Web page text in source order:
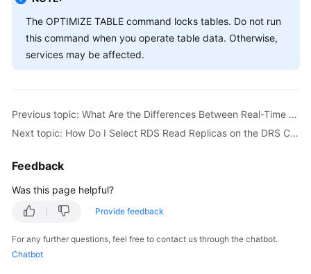
API
Reference
FAQs
Troubleshooting
More
Documents
The OPTIMIZE TABLE command locks tables. Do not run
this command when you operate table data. Otherwise,
services may be affected.
Previous topic: What Are the Differences Between Real-Time Migration and Real-Time Synchronization?
Next topic: How Do I Select RDS Read Replicas on the DRS Console?
Feedback
Was this page helpful?
Provide feedback
For any further questions, feel free to contact us through the chatbot.
Chatbot